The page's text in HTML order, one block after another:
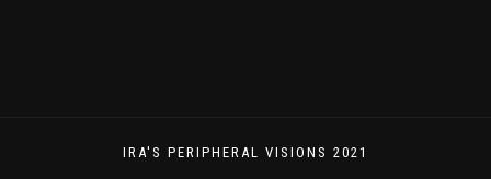
IRA'S PERIPHERAL VISIONS 2021